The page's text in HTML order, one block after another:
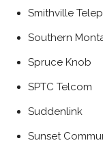
Smithville
Southern
Spruce Knob
SPTC Telcom
Suddenlink
Sunset